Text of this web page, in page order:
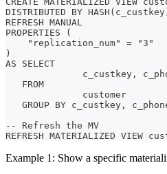
DISTRIBUTED BY
REFRESH MANUAL
PROPERTIES (
    "replication_num" = "3"
)
AS SELECT
c_custkey,
   FROM
              customer
GROUP BY c_custkey,
-- Refresh the MV
REFRESH MATERIALIZED VIEW
Example 1: Show a specific